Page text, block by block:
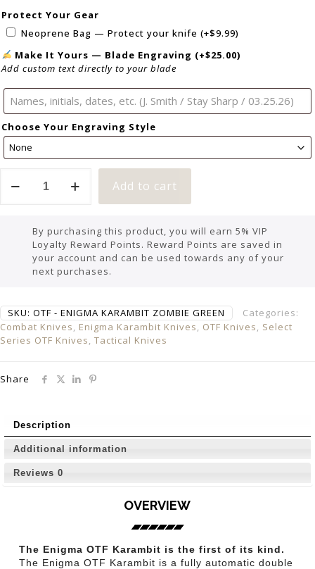
Protect Your Gear
Neoprene Bag — Protect your knife (+$9.99)
Make It Yours — Blade Engraving (+$25.00)
Add custom text directly to your blade
Choose Your Engraving Style
Add to cart
By purchasing this product, you will earn 5% VIP
Loyalty Reward Points. Reward Points are saved in
your account and can be used towards any of your
next purchases.
SKU: OTF - ENIGMA KARAMBIT ZOMBIE GREEN
Categories:
Combat Knives, Enigma Karambit Knives, OTF Knives, Select
Series OTF Knives, Tactical Knives
Share
Description
Additional information
Reviews 0
OVERVIEW
The Enigma OTF Karambit is the first of its kind.
The Enigma OTF Karambit is a fully automatic double